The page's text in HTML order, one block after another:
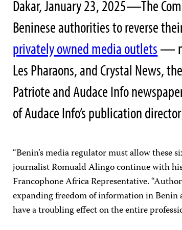
Dakar, January 23, 2025—The
Beninese authorities to reverse
privately owned media outlets—
Les Pharaons, and Crystal News,
Patriote and Audace Info
of Audace Info’s publication
“Benin’s media regulator must allow these
journalist Romuald Alingo continue with his
Francophone Africa Representative.
expanding freedom of information in
have a troubling effect on the entire